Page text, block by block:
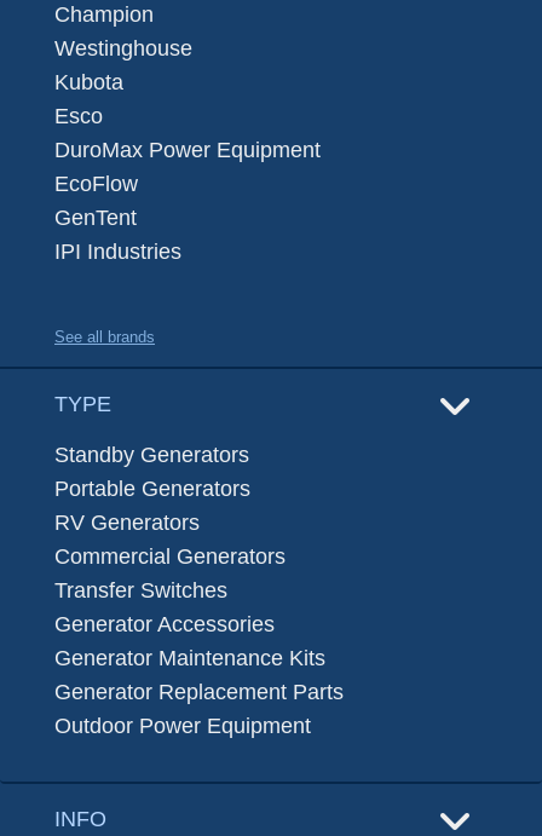
Champion
Westinghouse
Kubota
Esco
DuroMax Power Equipment
EcoFlow
GenTent
IPI Industries
See all brands
TYPE
Standby Generators
Portable Generators
RV Generators
Commercial Generators
Transfer Switches
Generator Accessories
Generator Maintenance Kits
Generator Replacement Parts
Outdoor Power Equipment
INFO